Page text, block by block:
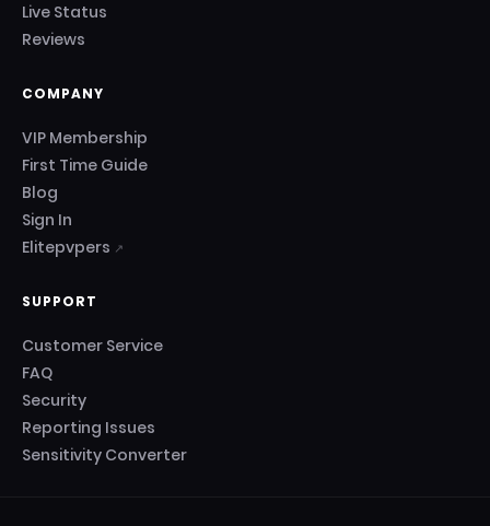
Live Status
Reviews
COMPANY
VIP Membership
First Time Guide
Blog
Sign In
Elitepvpers ↗
SUPPORT
Customer Service
FAQ
Security
Reporting Issues
Sensitivity Converter